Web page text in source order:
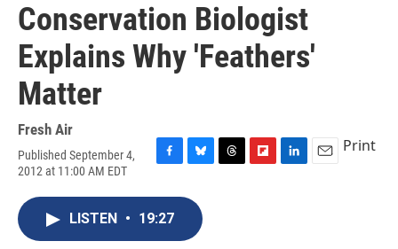
Conservation Biologist
Explains Why 'Feathers'
Matter
Fresh Air
Published September 4,
2012 at 11:00 AM EDT
c
e
u
s
Print
LISTEN • 19:27